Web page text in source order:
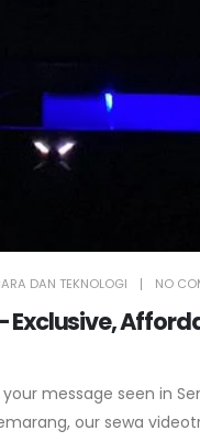
DAN TEKNOLOGI NO
message seen in
our sewa